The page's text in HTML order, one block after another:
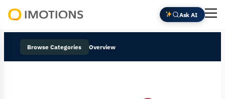
Human
Insight
Ask AI
Browse Categories Overview